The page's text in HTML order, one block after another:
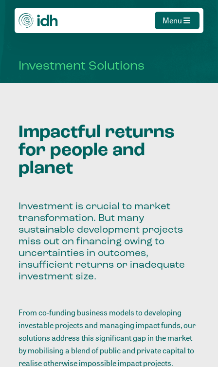
Menu
Investment Solutions
Impactful returns
for people and
planet
Investment is crucial to market
transformation. But many
sustainable development projects
miss out on financing owing to
uncertainties in outcomes,
insufficient returns or inadequate
investment size.
From co-funding business models to developing
investable projects and managing impact funds, our
solutions address this significant gap in the market
by mobilising a blend of public and private capital to
realise otherwise impossible impact projects.